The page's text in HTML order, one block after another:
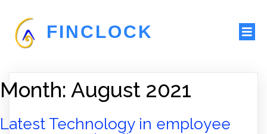
FINCLOCK
Month: August 2021
Latest Technology in employee